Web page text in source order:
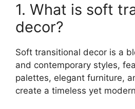
1. What is soft
decor?
Soft transitional decor is a
and contemporary styles,
palettes, elegant furniture,
create a timeless yet